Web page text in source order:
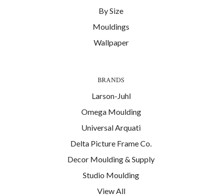
By Size
Mouldings
Wallpaper
BRANDS
Larson-Juhl
Omega Moulding
Universal Arquati
Delta Picture Frame Co.
Decor Moulding & Supply
Studio Moulding
View All